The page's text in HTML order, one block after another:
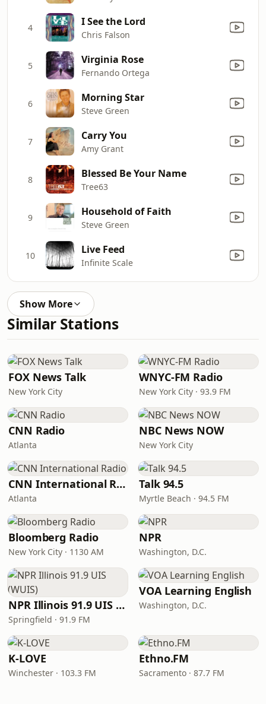
4 I See the Lord
Chris Falson
5 Virginia Rose
Fernando Ortega
6 Morning Star
Steve Green
7 Carry You
Amy Grant
8 Blessed Be Your Name
Tree63
9 Household of Faith
Steve Green
10 Live Feed
Infinite Scale
Show More
Similar Stations
FOX News Talk
New York City
WNYC-FM Radio
New York City · 93.9 FM
CNN Radio
Atlanta
NBC News NOW
New York City
CNN International Radio
Atlanta
Talk 94.5
Myrtle Beach · 94.5 FM
Bloomberg Radio
New York City · 1130 AM
NPR
Washington, D.C.
NPR Illinois 91.9 UIS (WUIS)
Springfield · 91.9 FM
VOA Learning English
Washington, D.C.
K-LOVE
Winchester · 103.3 FM
Ethno.FM
Sacramento · 87.7 FM